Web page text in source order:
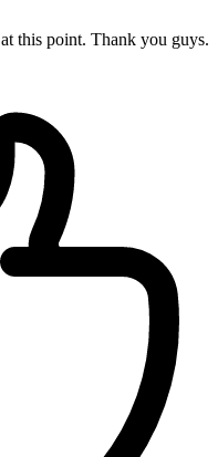
this point. Thank you guys.